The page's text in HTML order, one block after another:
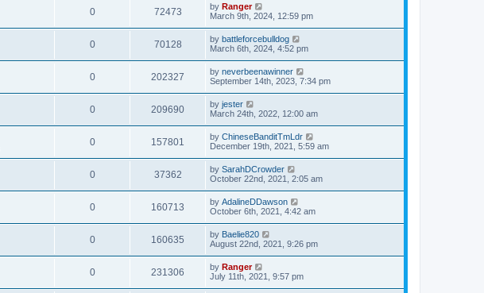
0 72473 by Ranger
March 9th, 2024, 12:59 pm
0 70128 by battleforcebulldog
March 6th, 2024, 4:52 pm
0 202327 by neverbeenawinner
September 14th, 2023, 7:34 pm
0 209690 by jester
March 24th, 2022, 12:00 am
0 157801 by ChineseBanditTmLdr
December 19th, 2021, 5:59 am
0 37362 by SarahDCrowder
October 22nd, 2021, 2:05 am
0 160713 by AdalineDDawson
October 6th, 2021, 4:42 am
0 160635 by Baelie820
August 22nd, 2021, 9:26 pm
0 231306 by Ranger
July 11th, 2021, 9:57 pm